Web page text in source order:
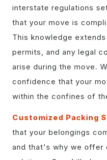
interstate regulations
that your move is
This knowledge
permits, and any legal
arise during the move.
confidence that your
within the confines of
Customized Packing
that your belongings
and that's why we offer